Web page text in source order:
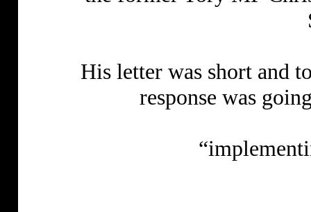
His letter was short and
response was